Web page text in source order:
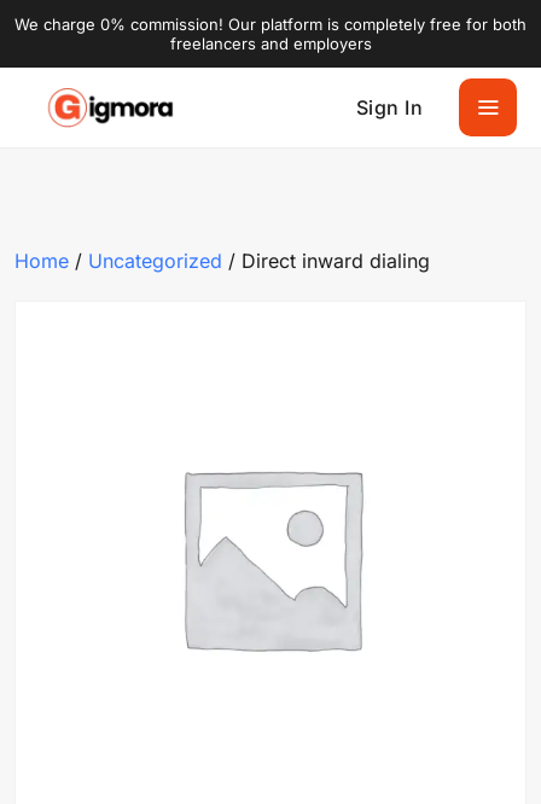
We charge 0% commission! Our platform is completely free for both
freelancers and employers
Sign In
Home / Uncategorized / Direct inward dialing